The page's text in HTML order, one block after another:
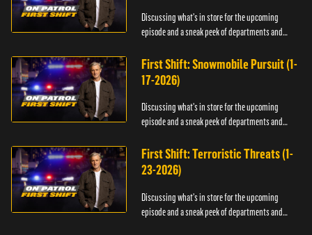
Discussing what's in store for the upcoming
episode and a sneak peek of departments and
First Shift: Snowmobile Pursuit (1-
17-2026)
Discussing what's in store for the upcoming
episode and a sneak peek of departments and
First Shift: Terroristic Threats (1-
23-2026)
Discussing what's in store for the upcoming
episode and a sneak peek of departments and